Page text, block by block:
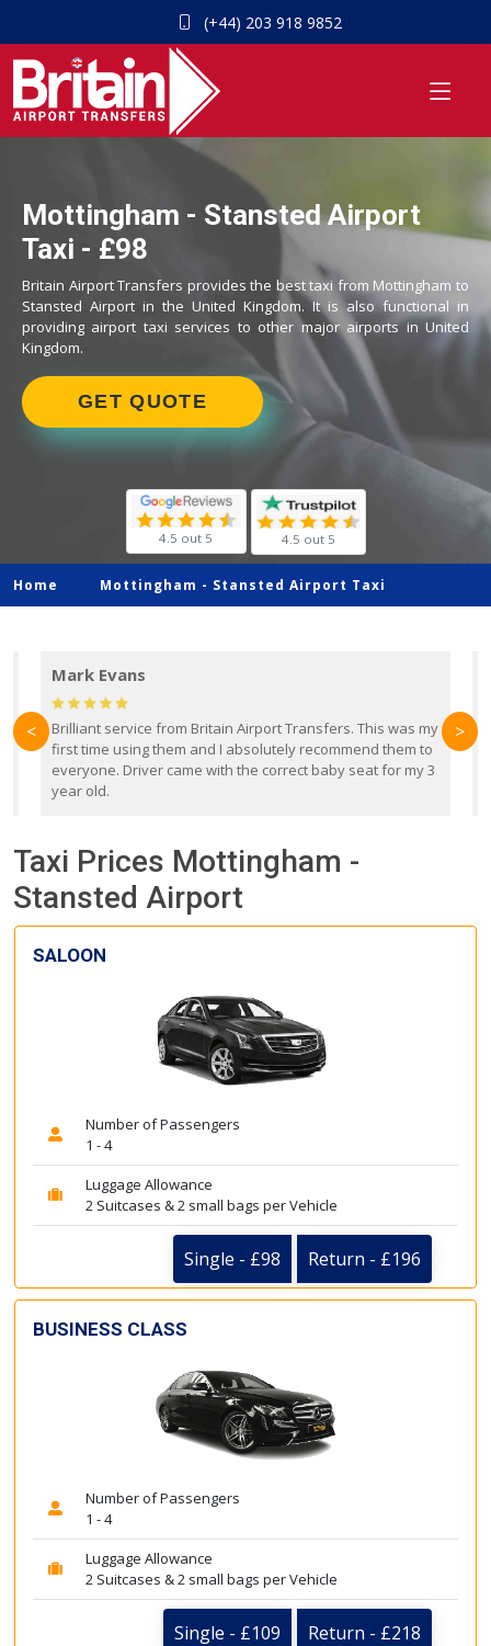
(+44) 203 918 9852
Mottingham - Stansted Airport
Taxi - £98
Britain Airport Transfers provides the best taxi from Mottingham to
Stansted Airport in the United Kingdom. It is also functional in
providing airport taxi services to other major airports in United
Kingdom.
GET QUOTE
4.5 out 5 4.5 out 5
Home Mottingham - Stansted Airport Taxi
Mark Evans
Brilliant service from Britain Airport Transfers. This was my
first time using them and I absolutely recommend them to
everyone. Driver came with the correct baby seat for my 3
year old.
< >
Taxi Prices Mottingham -
Stansted Airport
SALOON
Number of Passengers
1 - 4
Luggage Allowance
2 Suitcases & 2 small bags per Vehicle
Single - £98 Return - £196
BUSINESS CLASS
Number of Passengers
1 - 4
Luggage Allowance
2 Suitcases & 2 small bags per Vehicle
Single - £109 Return - £218